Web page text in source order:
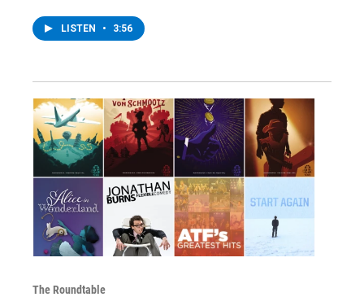
LISTEN • 3:56
The Roundtable